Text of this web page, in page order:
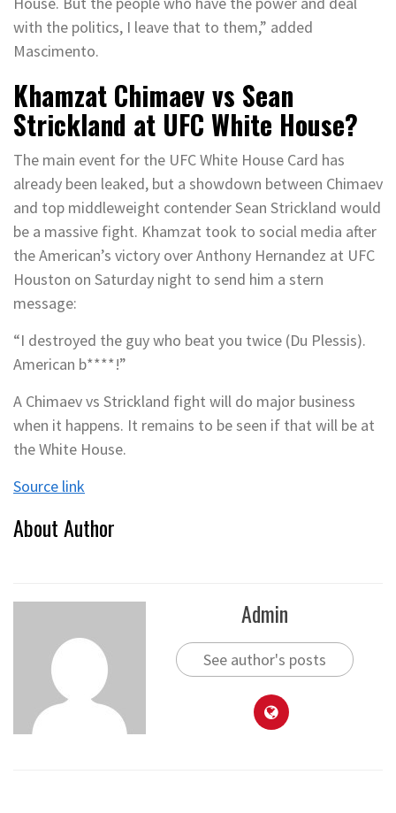
with the politics, I leave that to them,” added
Mascimento.
Khamzat Chimaev vs Sean
Strickland at UFC White House?
The main event for the UFC White House Card has
already been leaked, but a showdown between Chimaev
and top middleweight contender Sean Strickland would
be a massive fight. Khamzat took to social media after
the American’s victory over Anthony Hernandez at UFC
Houston on Saturday night to send him a stern
message:
“I destroyed the guy who beat you twice (Du Plessis).
American b****!”
A Chimaev vs Strickland fight will do major business
when it happens. It remains to be seen if that will be at
the White House.
Source link
About Author
Admin
See author's posts